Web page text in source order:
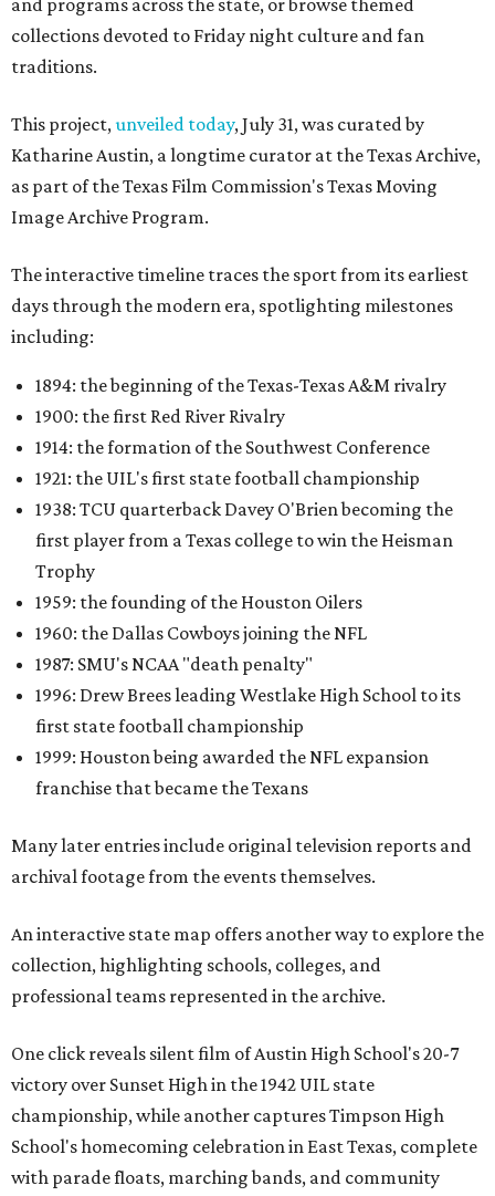
and programs across the state, or browse themed
collections devoted to Friday night culture and fan
traditions.
This project,unveiled today, July 31, was curated by
Katharine Austin, a longtime curator at the Texas Archive,
as part of the Texas Film Commission's Texas Moving
Image Archive Program.
The interactive timeline traces the sport from its earliest
days through the modern era, spotlighting milestones
including:
1894: the beginning of the Texas-Texas A&M rivalry
1900: the first Red River Rivalry
1914: the formation of the Southwest Conference
1921: the UIL's first state football championship
1938: TCU quarterback Davey O'Brien becoming the
first player from a Texas college to win the Heisman
Trophy
1959: the founding of the Houston Oilers
1960: the Dallas Cowboys joining the NFL
1987: SMU's NCAA "death penalty"
1996: Drew Brees leading Westlake High School to its
first state football championship
1999: Houston being awarded the NFL expansion
franchise that became the Texans
Many later entries include original television reports and
archival footage from the events themselves.
An interactive state map offers another way to explore the
collection, highlighting schools, colleges, and
professional teams represented in the archive.
One click reveals silent film of Austin High School's 20-7
victory over Sunset High in the 1942 UIL state
championship, while another captures Timpson High
School's homecoming celebration in East Texas, complete
with parade floats, marching bands, and community